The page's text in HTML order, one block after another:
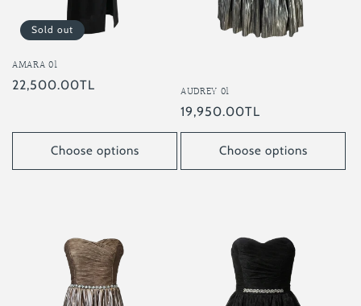
Sold out
AMARA 01
Regular
22,500.00TL
Choose options
AUDREY 01
Regular
price
19,950.00TL
Choose options